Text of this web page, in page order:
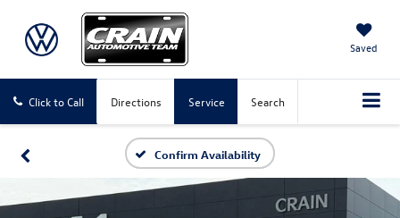
Saved
Click to Call Directions Service Search
Confirm Availability